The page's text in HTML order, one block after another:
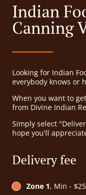
Indian
Canning
Looking for Indian
everybody knows or
When you want to
from Divine Indian
Simply select
hope you'll
Delivery fee
Zone 1, Min -